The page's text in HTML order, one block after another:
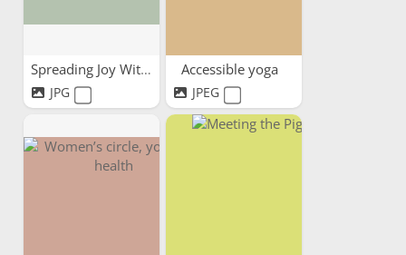
Spreading Joy Within Our...
JPG
Accessible yoga
JPEG